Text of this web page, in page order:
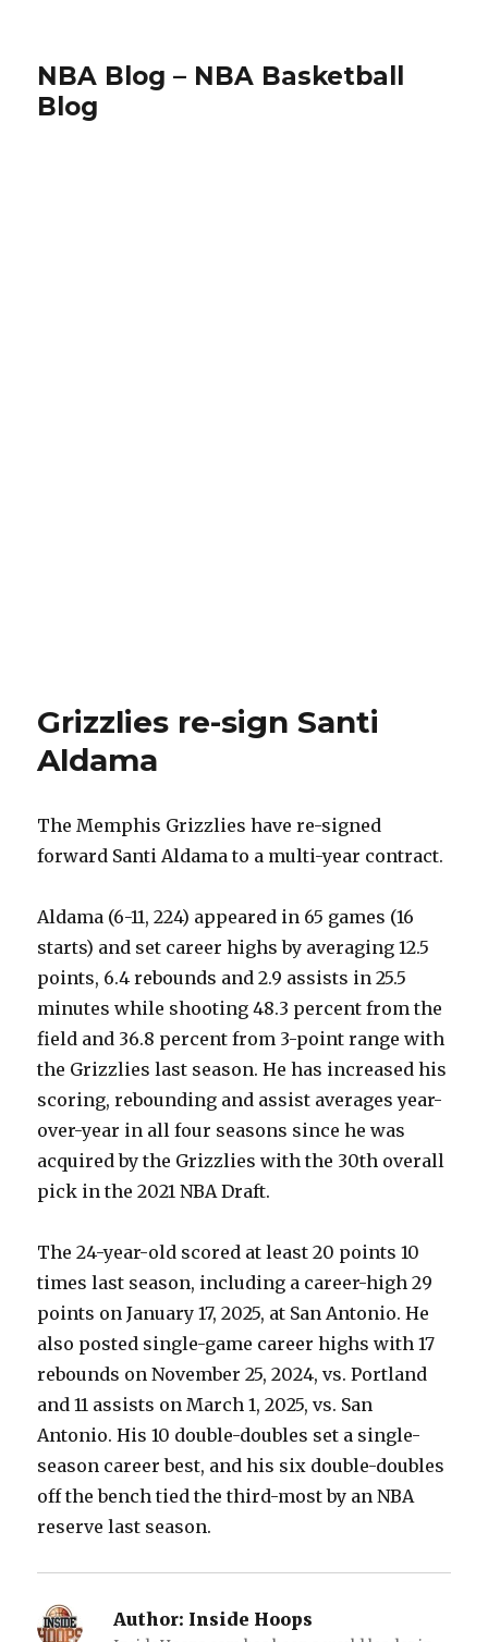
NBA Blog – NBA Basketball
Blog
Grizzlies re-sign Santi
Aldama
The Memphis Grizzlies have re-signed
forward Santi Aldama to a multi-year contract.
Aldama (6-11, 224) appeared in 65 games (16
starts) and set career highs by averaging 12.5
points, 6.4 rebounds and 2.9 assists in 25.5
minutes while shooting 48.3 percent from the
field and 36.8 percent from 3-point range with
the Grizzlies last season. He has increased his
scoring, rebounding and assist averages year-
over-year in all four seasons since he was
acquired by the Grizzlies with the 30th overall
pick in the 2021 NBA Draft.
The 24-year-old scored at least 20 points 10
times last season, including a career-high 29
points on January 17, 2025, at San Antonio. He
also posted single-game career highs with 17
rebounds on November 25, 2024, vs. Portland
and 11 assists on March 1, 2025, vs. San
Antonio. His 10 double-doubles set a single-
season career best, and his six double-doubles
off the bench tied the third-most by an NBA
reserve last season.
Author: Inside Hoops